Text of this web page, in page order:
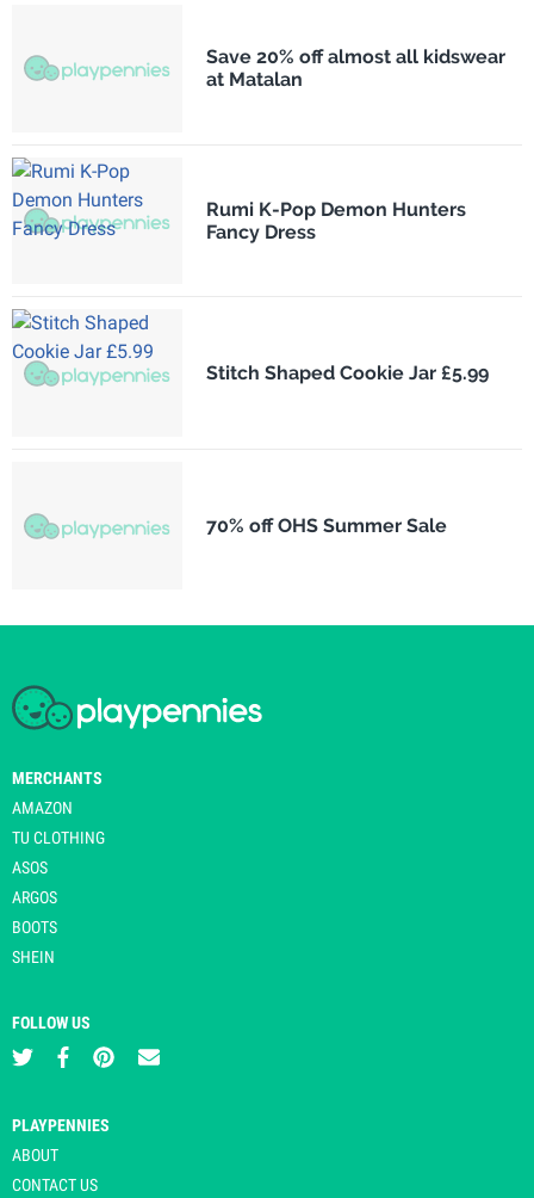
Save 20% off almost all kidswear
at Matalan
Rumi K-Pop Demon Hunters
Fancy Dress
Stitch Shaped Cookie Jar £5.99
70% off OHS Summer Sale
MERCHANTS
AMAZON
TU CLOTHING
ASOS
ARGOS
BOOTS
SHEIN
FOLLOW US
PLAYPENNIES
ABOUT
CONTACT US